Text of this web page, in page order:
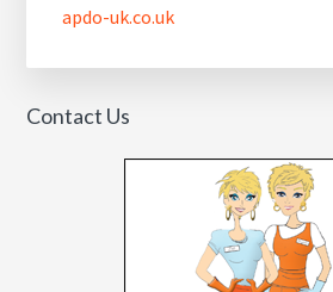
apdo-uk.co.uk
Contact Us